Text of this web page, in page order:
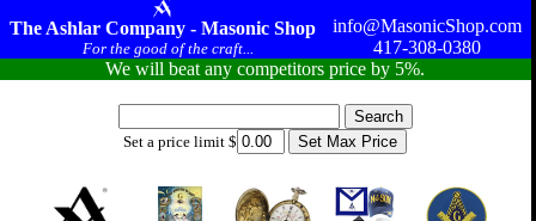
The Ashlar Company - Masonic Shop
For the good of the craft...
info@MasonicShop.com
417-308-0380
We will beat any competitors price by 5%.
Set a price limit $